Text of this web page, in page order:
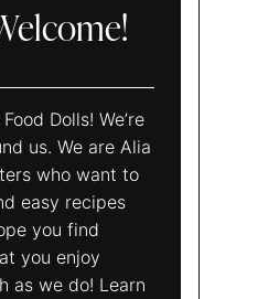
Dolls! We’re
us. We are Alia
who want to
easy recipes
you find
you enjoy
as we do! Learn